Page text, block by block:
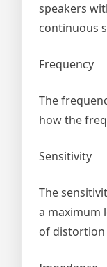
speakers
continuous
Frequency
The
how the
Sensitivity
The
a maximum
of distortion